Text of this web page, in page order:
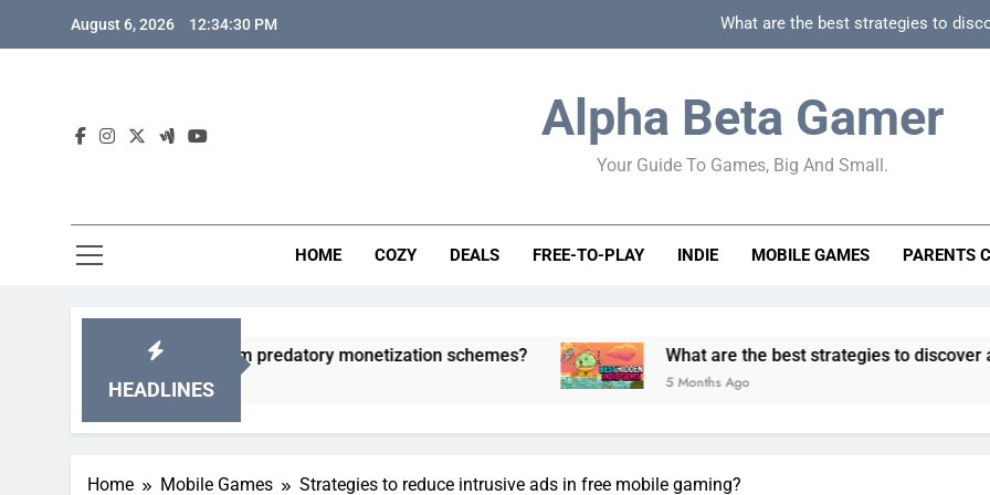
August 6, 2026 12:34:31 PM What are the best strategies to
How to spot
How to spot truly F2P friendly gacha games
How can game beginner guides effectively
Alpha Beta Gamer
Your Guide To Games, Big And Small.
HOME COZY DEALS FREE-TO-PLAY INDIE MOBILE GAMES PARENTS
HEADLINES
games from predatory monetization schemes? What are the best strategies to discover and vet
5 Months Ago
Home Mobile Games Strategies to reduce intrusive ads in free mobile gaming?